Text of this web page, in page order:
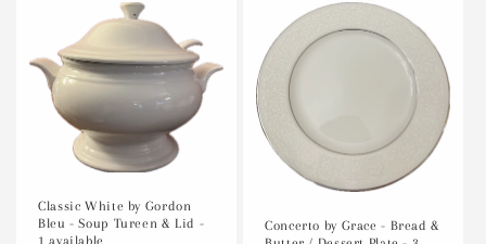
Title
Default
Title
Classic White by Gordon
Bleu - Soup Tureen & Lid -
1 available
Concerto by Grace - Bread &